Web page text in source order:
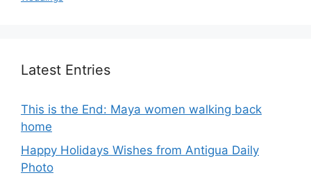
Latest Entries
This is the End: Maya women walking back
home
Happy Holidays Wishes from Antigua Daily
Photo